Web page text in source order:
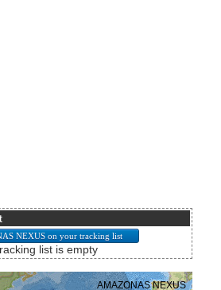
list is empty